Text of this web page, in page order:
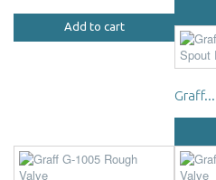
Add to cart
Graff...